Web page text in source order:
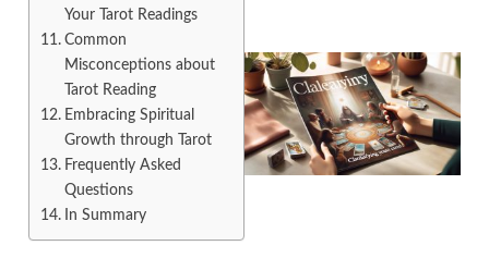
Your Tarot Readings
Common
Misconceptions about
Tarot Reading
Embracing Spiritual
Growth through Tarot
Frequently Asked
Questions
In Summary